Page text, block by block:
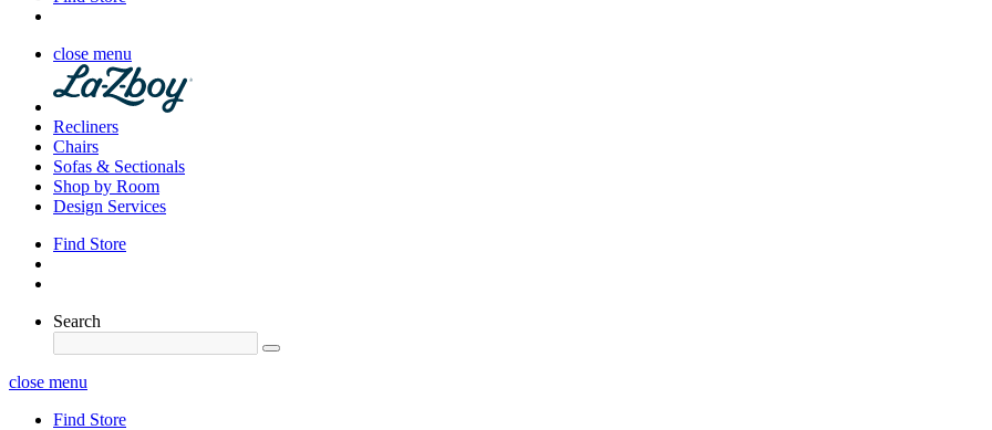
close menu
Recliners
Chairs
Sofas & Sectionals
Shop by Room
Design Services
Find Store
Search
close menu
Find Store